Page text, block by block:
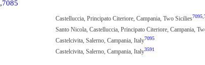
,7085
Castelluccia, Principato Citeriore, Campania, Two Sicilies7095
Santo Nicola, Castelluccia, Principato Citeriore, Campania,
Castelcivita, Salerno, Campania, Italy7095
Castelcivita, Salerno, Campania, Italy3591